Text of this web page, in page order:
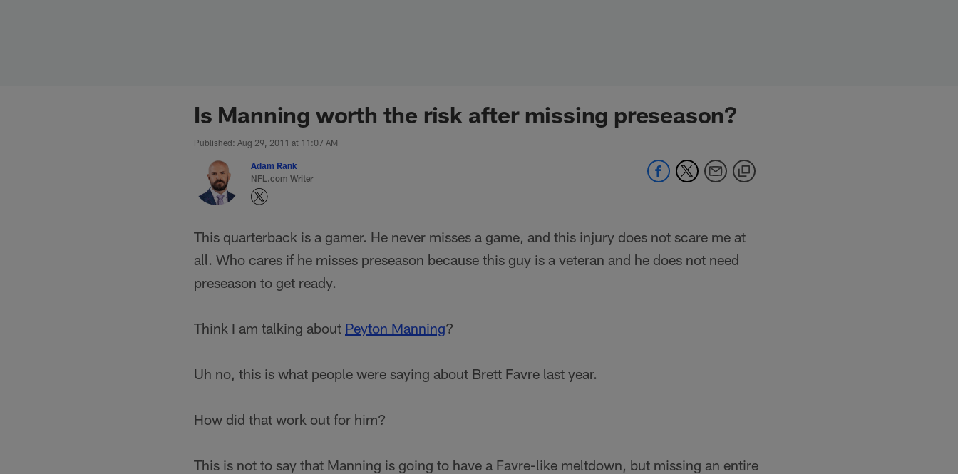
Is Manning worth the risk after missing preseason?
Published: Aug 29, 2011 at 11:07 AM
Adam Rank
NFL.com Writer
This quarterback is a gamer. He never misses a game, and this injury does not scare me at
all. Who cares if he misses preseason because this guy is a veteran and he does not need
preseason to get ready.
Think I am talking about Peyton Manning?
Uh no, this is what people were saying about Brett Favre last year.
How did that work out for him?
This is not to say that Manning is going to have a Favre-like meltdown, but missing an entire